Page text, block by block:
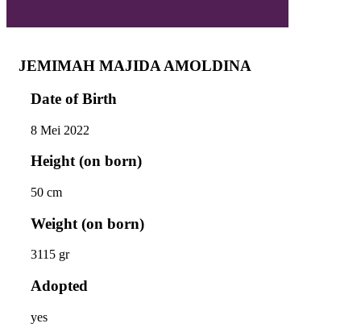
JEMIMAH MAJIDA AMOLDINA
Date of Birth
8 Mei 2022
Height (on born)
50 cm
Weight (on born)
3115 gr
Adopted
yes